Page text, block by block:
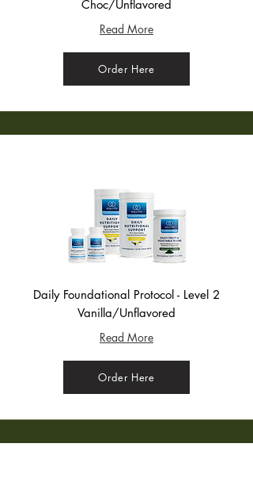
Choc/Unflavored
Read More
Order Here
Daily Foundational Protocol - Level 2
Vanilla/Unflavored
Read More
Order Here